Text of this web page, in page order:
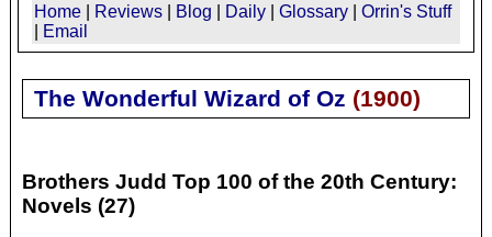
Home Reviews Blog Daily Glossary
Orrin's Stuff
Email
The Wonderful Wizard of Oz (1900)
Brothers Judd Top 100 of the 20th Century:
Novels (27)